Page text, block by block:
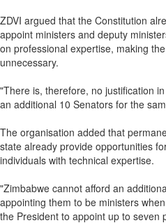
ZDVI argued that the Constitution
appoint ministers and deputy
on professional expertise, making
unnecessary.
"There is, therefore, no justification
an additional 10 Senators for the
The organisation added that
state already provide opportunities
individuals with technical expertise.
"Zimbabwe cannot afford an
appointing them to be ministers
the President to appoint up to seven